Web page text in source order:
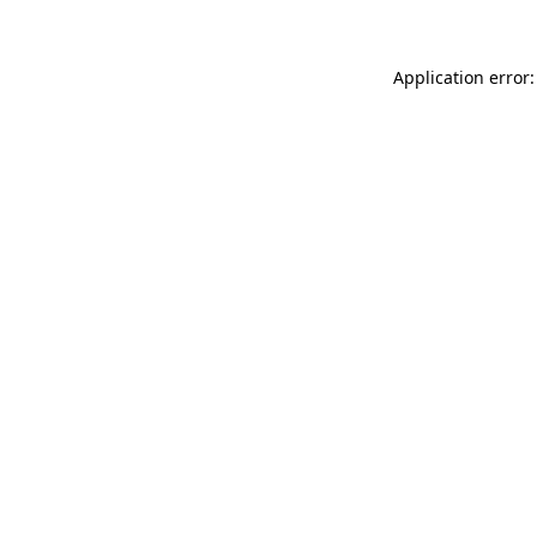
Application